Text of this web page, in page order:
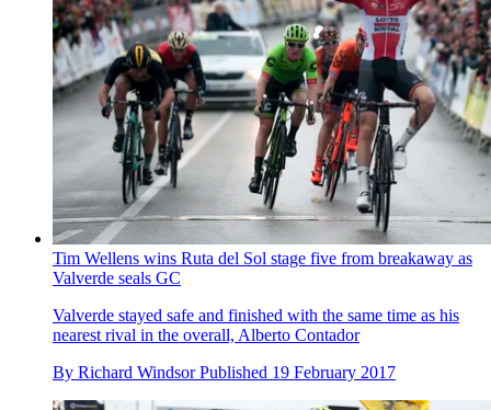
Tim Wellens wins Ruta del Sol stage five from breakaway as
Valverde seals GC
Valverde stayed safe and finished with the same time as his
nearest rival in the overall, Alberto Contador
By Richard Windsor Published 19 February 2017